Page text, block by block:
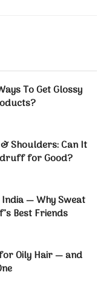
To Get Glossy
Shoulders: Can It
for Good?
— Why Sweat
Best Friends
Oily Hair — and